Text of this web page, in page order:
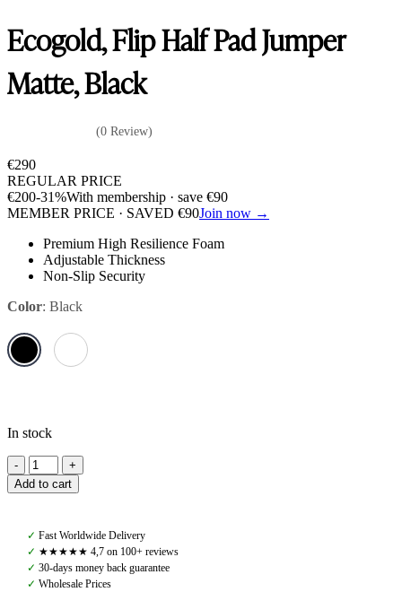
Ecogold, Flip Half Pad Jumper
Matte, Black
(0 Review)
€290
REGULAR PRICE
€200-31%With membership · save €90
MEMBER PRICE · SAVED €90Join now →
Premium High Resilience Foam
Adjustable Thickness
Non-Slip Security
Color: Black
In stock
Ecogold,
Flip
Half
Matte,
Black
quantity
Add to cart
✓ Fast Worldwide Delivery
✓ ★★★★★ 4,7 on 100+ reviews
✓ 30-days money back guarantee
✓ Wholesale Prices